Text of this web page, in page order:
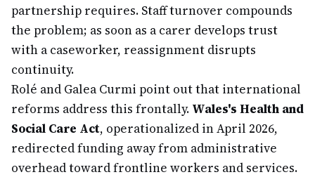
partnership requires. Staff turnover compounds
the problem; as soon as a carer develops trust
with a caseworker, reassignment disrupts
continuity.
Rolé and Galea Curmi point out that international
reforms address this frontally. Wales's Health and
Social Care Act, operationalized in April 2026,
redirected funding away from administrative
overhead toward frontline workers and services.